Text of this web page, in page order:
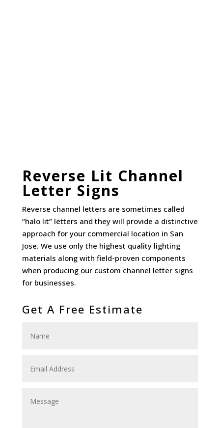
Reverse Lit Channel
Letter Signs
Reverse channel letters are sometimes called
“halo lit” letters and they will provide a distinctive
approach for your commercial location in San
Jose. We use only the highest quality lighting
materials along with field-proven components
when producing our custom channel letter signs
for businesses.
Get A Free Estimate